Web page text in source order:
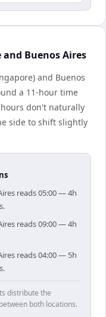
Buenos Aires
and Buenos
a 11-hour time
don't naturally
side to shift slightly
reads 05:00 — 4h
reads 09:00 — 4h
reads 04:00 — 5h
distribute the
both locations.